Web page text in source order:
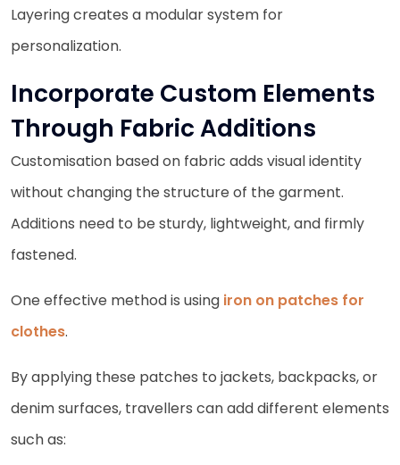
Layering creates a modular system for
personalization.
Incorporate Custom Elements
Through Fabric Additions
Customisation based on fabric adds visual identity
without changing the structure of the garment.
Additions need to be sturdy, lightweight, and firmly
fastened.
One effective method is using iron on patches for
clothes.
By applying these patches to jackets, backpacks, or
denim surfaces, travellers can add different elements
such as: